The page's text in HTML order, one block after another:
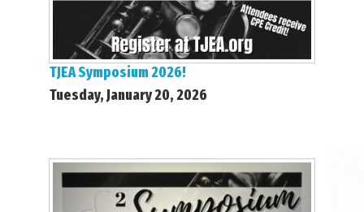
TJEA Symposium 2026!
Tuesday, January 20, 2026